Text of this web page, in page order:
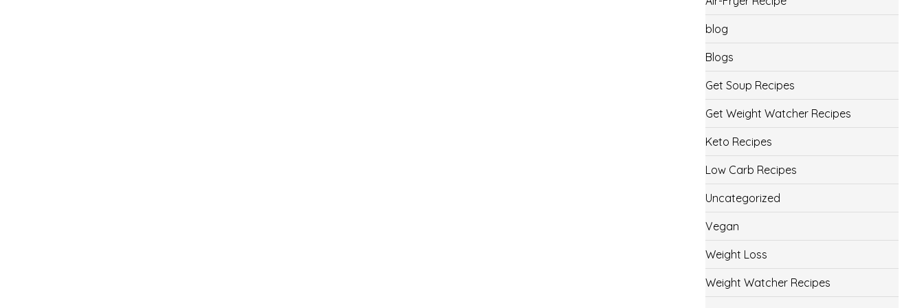
blog
Blogs
Get Soup Recipes
Get Weight Watcher Recipes
Keto Recipes
Low Carb Recipes
Uncategorized
Vegan
Weight Loss
Weight Watcher Recipes